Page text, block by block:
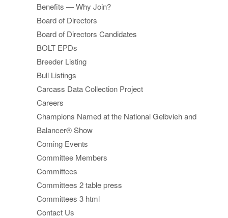
Benefits — Why Join?
Board of Directors
Board of Directors Candidates
BOLT EPDs
Breeder Listing
Bull Listings
Carcass Data Collection Project
Careers
Champions Named at the National Gelbvieh and
Balancer® Show
Coming Events
Committee Members
Committees
Committees 2 table press
Committees 3 html
Contact Us